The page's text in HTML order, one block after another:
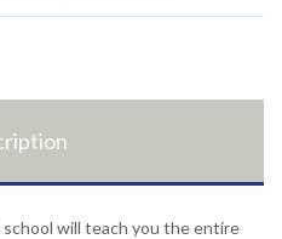
will teach you the entire